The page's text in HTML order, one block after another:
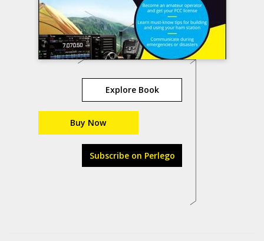
Explore Book
Buy Now
Subscribe on Perlego